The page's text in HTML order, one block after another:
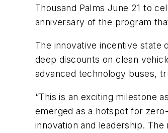
Thousand Palms June 21 to
anniversary of the program
The innovative incentive state
deep discounts on clean
advanced technology buses,
“This is an exciting milestone
emerged as a hotspot for
innovation and leadership.